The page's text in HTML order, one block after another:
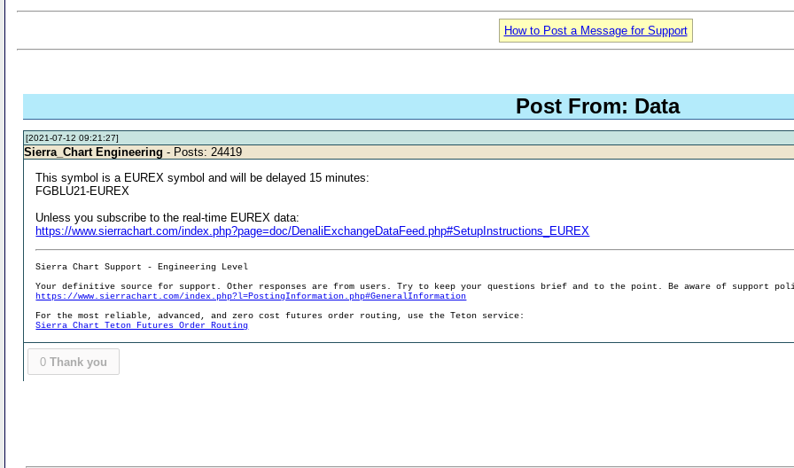
How to Post a Message for Support
Post From: Data
[2021-07-12 09:21:27]
Sierra_Chart Engineering - Posts: 24419
This symbol is a EUREX symbol and will be delayed 15 minutes:
FGBLU21-EUREX
Unless you subscribe to the real-time EUREX data:
https://www.sierrachart.com/index.php?page=doc/DenaliExchangeDataFeed.php#SetupInstructions_EUREX
Sierra Chart Support - Engineering Level
Your definitive source for support. Other responses are from users. Try to keep your questions brief and to the point. Be aware of support
https://www.sierrachart.com/index.php?l=PostingInformation.php#GeneralInformation
For the most reliable, advanced, and zero cost futures order routing, use the Teton service:
Sierra Chart Teton Futures Order Routing
0 Thank you